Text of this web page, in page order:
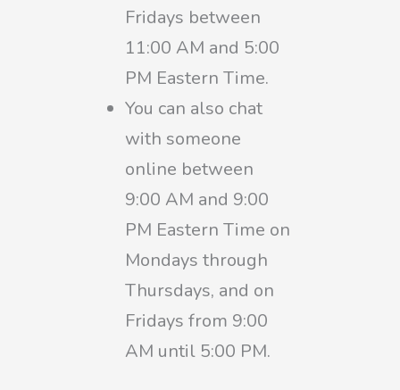
Fridays between
11:00 AM and 5:00
PM Eastern Time.
You can also chat
with someone
online between
9:00 AM and 9:00
PM Eastern Time on
Mondays through
Thursdays, and on
Fridays from 9:00
AM until 5:00 PM.